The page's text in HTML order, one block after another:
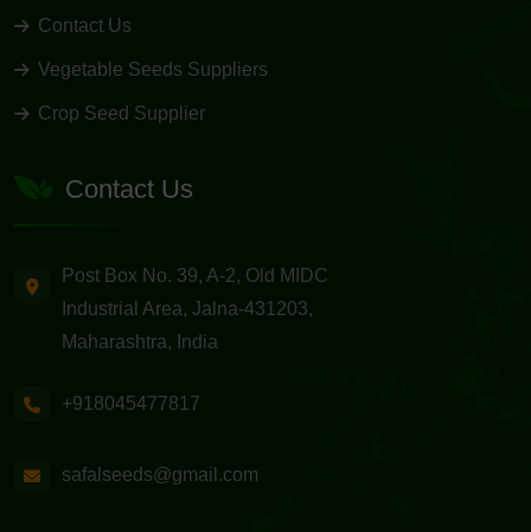
Contact Us
Vegetable Seeds Suppliers
Crop Seed Supplier
Contact Us
Post Box No. 39, A-2, Old MIDC
Industrial Area, Jalna-431203,
Maharashtra, India
+918045477817
safalseeds@gmail.com